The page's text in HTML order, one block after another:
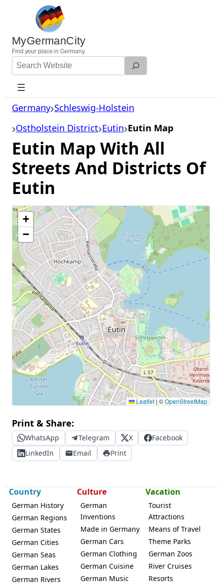
content
MyGermanCity
Find yourplace in Germany.
Search
Website
Germany Schleswig-Holstein
Ostholstein District Eutin Eutin Map
Eutin Map With All
Streets And Districts Of
Eutin
+
−
Leaflet |©OpenStreetMap
Print & Share:
WhatsApp Telegram X
Facebook
LinkedIn
Email Print
Country
German History
German Regions
German States
German Cities
German Seas
German Lakes
German Rivers
Culture
German
Inventions
Made in Germany
German Cars
German Clothing
German Cuisine
German Music
Vacation
Tourist
Attractions
Means of Travel
Theme Parks
German Zoos
River Cruises
Resorts